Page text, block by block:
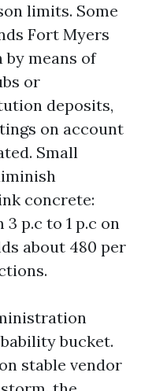
limits. Some
Fort Myers
means of
or
deposits,
on account
Small
concrete:
p.c to 1 p.c on
about 480 per
bucket.
stable vendor